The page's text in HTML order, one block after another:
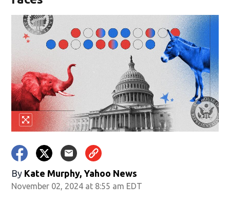
By Kate Murphy, Yahoo News
November 02, 2024 at 8:55 am EDT